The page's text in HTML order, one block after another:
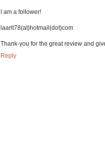
I am a follower!
laarlt78(at)hotmail(dot)com
Thank-you for the great review and
Reply